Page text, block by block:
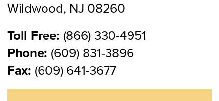
Wildwood, NJ 08260
Toll Free: (866) 330-4951
Phone: (609) 831-3896
Fax: (609) 641-3677